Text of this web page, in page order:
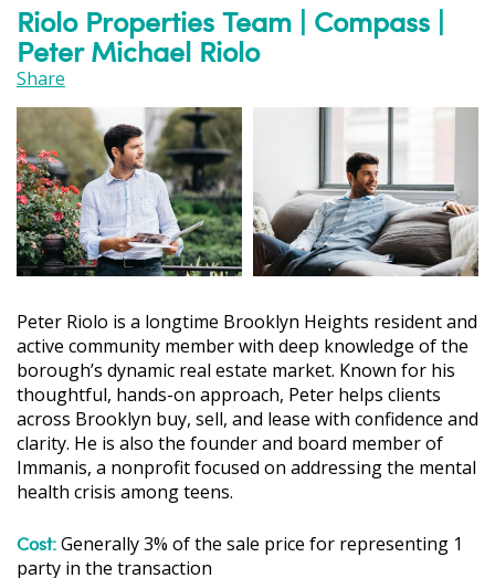
Riolo Properties Team | Compass |
Peter Michael Riolo
Share
Peter Riolo is a longtime Brooklyn Heights resident and
active community member with deep knowledge of the
borough’s dynamic real estate market. Known for his
thoughtful, hands-on approach, Peter helps clients
across Brooklyn buy, sell, and lease with confidence and
clarity. He is also the founder and board member of
Immanis, a nonprofit focused on addressing the mental
health crisis among teens.
Cost:Generally 3% of the sale price for representing 1
party in the transaction